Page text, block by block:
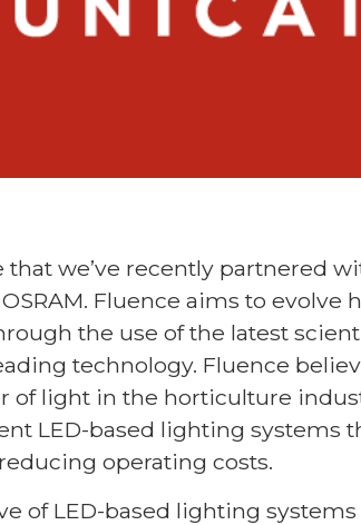
we’ve recently partnered
Fluence aims to evolve
the use of the latest
technology. Fluence
of light in the horticulture
LED-based lighting systems
operating costs.
of LED-based lighting systems